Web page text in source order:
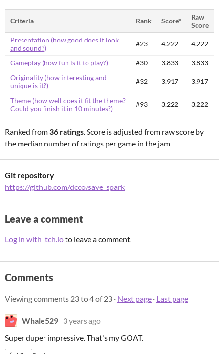
Criteria Rank Score*
Raw
Score
Presentation (how good does it look
and sound?)
#23 4.222 4.222
Gameplay (how fun is it to play?) #30 3.833
3.833
Originality (how interesting and
unique is it?)
#32 3.917 3.917
Theme (how well does it fit the theme?
Could you finish it in 10 minutes?)
#93 3.222 3.222
Ranked from 36 ratings. Score is adjusted from raw score by
the median number of ratings per game in the jam.
Git repository
https://github.com/dcco/save_spark
Leave a comment
Log in with itch.ioto leave a comment.
Comments
Viewing comments 23to4of 23 · Next page · Last page
Whale529 3 years ago
Super duper impressive. That's my GOAT.